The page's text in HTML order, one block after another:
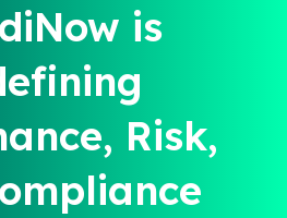
is
Risk,